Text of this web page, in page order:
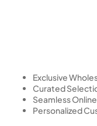
Exclusive
Curated
Seamless
Personalized